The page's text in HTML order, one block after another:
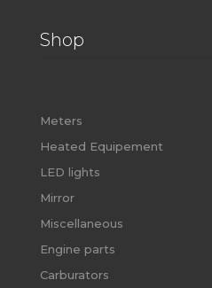
Shop
Meters
Heated Equipement
LED lights
Mirror
Miscellaneous
Engine parts
Carburators